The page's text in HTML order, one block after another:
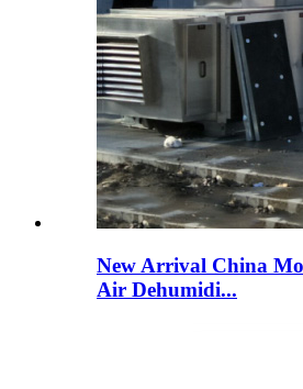
New Arrival China
Air Dehumidi...